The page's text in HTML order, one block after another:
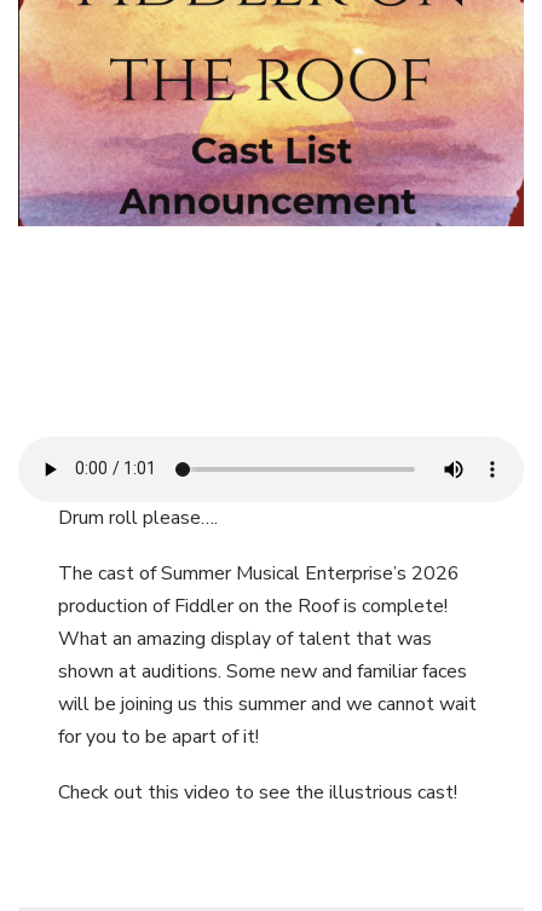
Drum roll please….
The cast of Summer Musical Enterprise’s 2026
production of Fiddler on the Roof is complete!
What an amazing display of talent that was
shown at auditions. Some new and familiar faces
will be joining us this summer and we cannot wait
for you to be apart of it!
Check out this video to see the illustrious cast!